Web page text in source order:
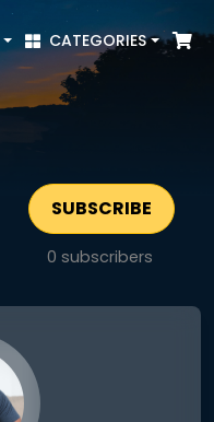
CATEGORIES
SUBSCRIBE
0 subscribers